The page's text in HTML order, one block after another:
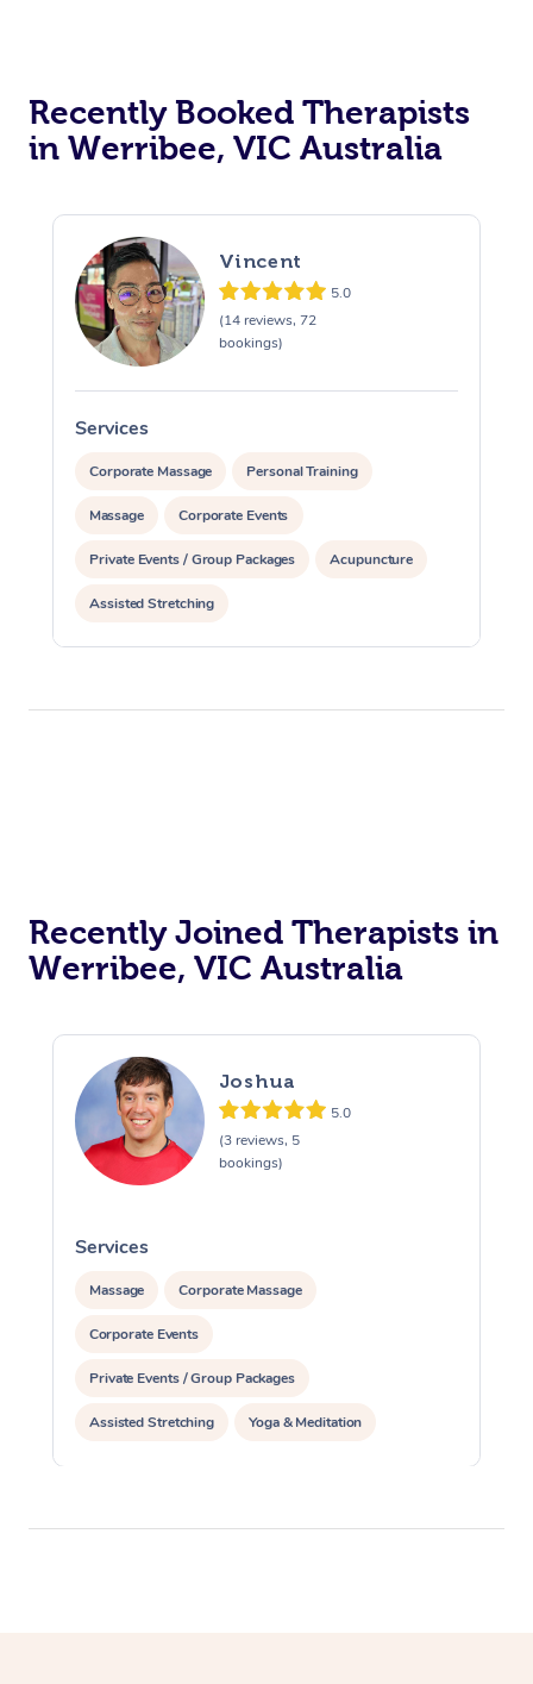
Recently Booked Therapists
in Werribee, VIC Australia
Vincent
5.0
(14 reviews, 72
bookings)
Services
Corporate Massage Personal Training
Massage Corporate Events
Private Events / Group Packages Acupuncture
Assisted Stretching
Recently Joined Therapists in
Werribee, VIC Australia
Joshua
5.0
(3 reviews, 5
bookings)
Services
Massage Corporate Massage
Corporate Events
Private Events / Group Packages
Assisted Stretching Yoga & Meditation